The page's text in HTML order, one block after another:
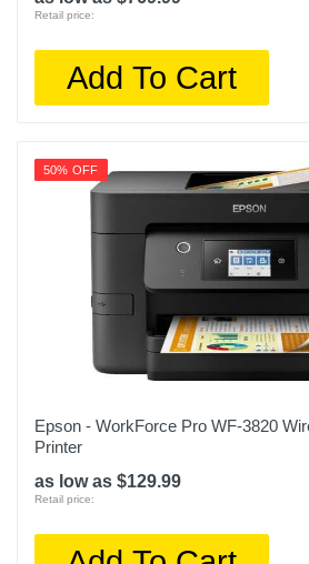
Retail price:
Add To Cart
50% OFF
Epson - WorkForce Pro WF-3820
Printer
as low as $129.99
Retail price: